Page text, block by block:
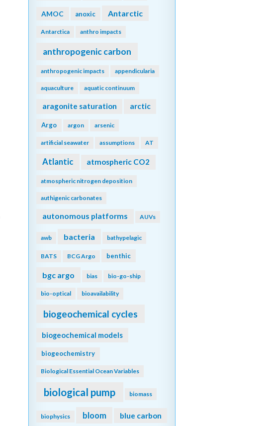
AMOC anoxic Antarctic
Antarctica anthro impacts
anthropogenic carbon
anthropogenic impacts appendicularia
aquaculture aquatic continuum
aragonite saturation arctic
Argo argon arsenic
artificial seawater assumptions AT
Atlantic atmospheric CO2
atmospheric nitrogen deposition
authigenic carbonates
autonomous platforms AUVs
awb bacteria bathypelagic
BATS BCG Argo benthic
bgc argo bias bio-go-ship
bio-optical bioavailability
biogeochemical cycles
biogeochemical models
biogeochemistry
Biological Essential Ocean Variables
biological pump biomass
biophysics bloom blue carbon